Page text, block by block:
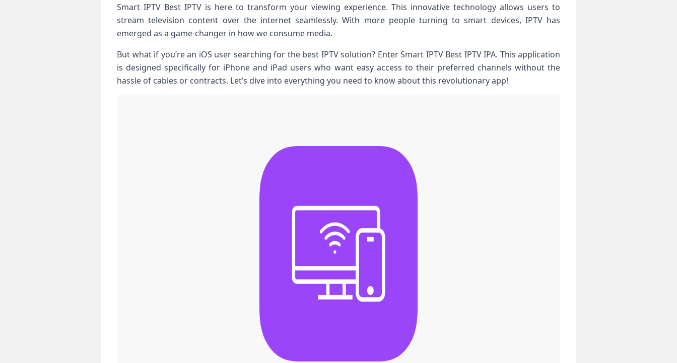
Smart IPTV Best IPTV is here to transform your viewing experience. This innovative technology allows users to
stream television content over the internet seamlessly. With more people turning to smart devices, IPTV has
emerged as a game-changer in how we consume media.
But what if you’re an iOS user searching for the best IPTV solution? Enter Smart IPTV Best IPTV IPA. This application
is designed specifically for iPhone and iPad users who want easy access to their preferred channels without the
hassle of cables or contracts. Let’s dive into everything you need to know about this revolutionary app!